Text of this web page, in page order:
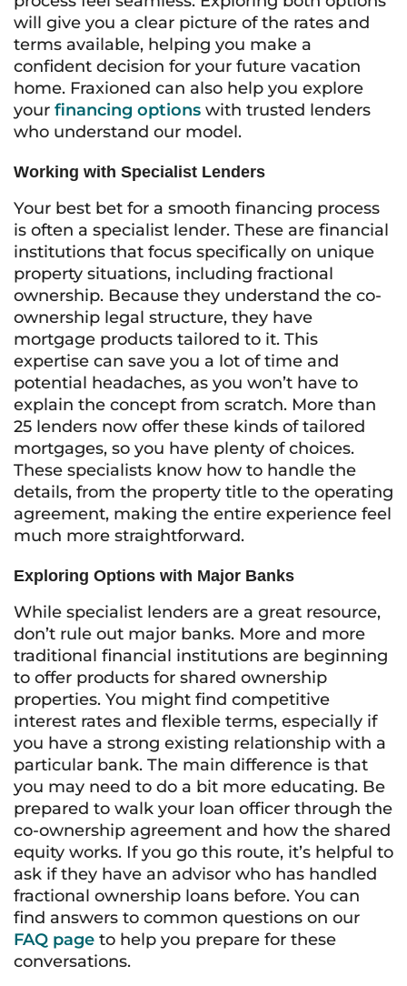
will give you a clear picture of the rates and
terms available, helping you make a
confident decision for your future vacation
home. Fraxioned can also help you explore
your financing options with trusted lenders
who understand our model.
Working with Specialist Lenders
Your best bet for a smooth financing process
is often a specialist lender. These are financial
institutions that focus specifically on unique
property situations, including fractional
ownership. Because they understand the co-
ownership legal structure, they have
mortgage products tailored to it. This
expertise can save you a lot of time and
potential headaches, as you won’t have to
explain the concept from scratch. More than
25 lenders now offer these kinds of tailored
mortgages, so you have plenty of choices.
These specialists know how to handle the
details, from the property title to the operating
agreement, making the entire experience feel
much more straightforward.
Exploring Options with Major Banks
While specialist lenders are a great resource,
don’t rule out major banks. More and more
traditional financial institutions are beginning
to offer products for shared ownership
properties. You might find competitive
interest rates and flexible terms, especially if
you have a strong existing relationship with a
particular bank. The main difference is that
you may need to do a bit more educating. Be
prepared to walk your loan officer through the
co-ownership agreement and how the shared
equity works. If you go this route, it’s helpful to
ask if they have an advisor who has handled
fractional ownership loans before. You can
find answers to common questions on our
FAQ page to help you prepare for these
conversations.